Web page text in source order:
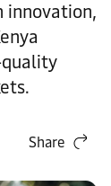
innovation,
Share